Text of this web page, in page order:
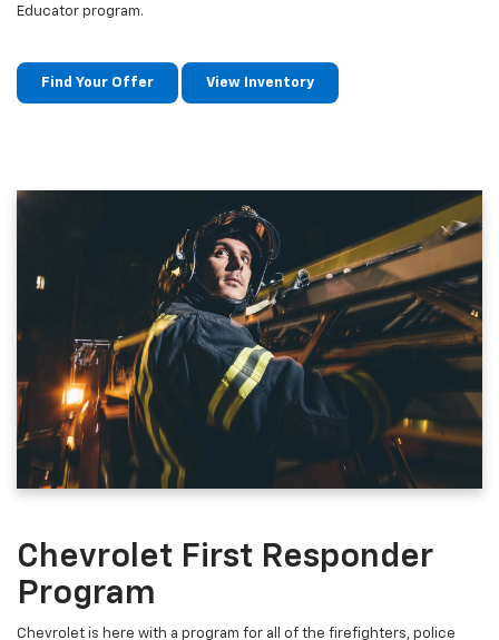
Educator program.
Find Your Offer View Inventory
Chevrolet First Responder
Program
Chevrolet is here with a program for all of the firefighters, police